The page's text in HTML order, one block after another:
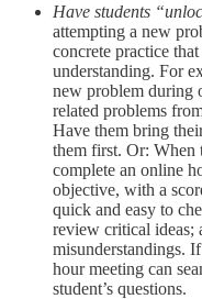
Have students
attempting a new
concrete practice
understanding. For
new problem during
related problems
Have them bring
them first. Or: When
complete an online
objective, with a
quick and easy to
review critical ideas;
misunderstandings.
hour meeting can
student’s questions.